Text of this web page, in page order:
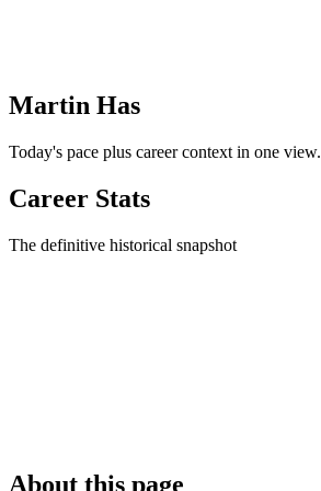
Martin Has
Today's pace plus career context in one view.
Career Stats
The definitive historical snapshot
About this page